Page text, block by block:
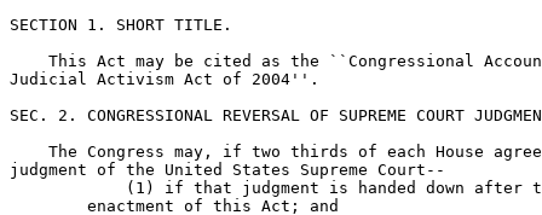
SECTION 1. SHORT TITLE.
This Act may be cited as the ``Congressional
Judicial Activism Act of 2004''.
SEC. 2. CONGRESSIONAL REVERSAL OF SUPREME COURT
The Congress may, if two thirds of each House
judgment of the United States Supreme Court--
(1) if that judgment is handed down after
        enactment of this Act; and